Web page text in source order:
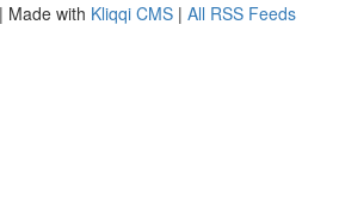
| Made with Kliqqi CMS | All RSS Feeds